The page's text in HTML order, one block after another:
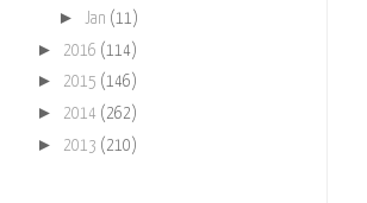
► Jan (11)
► 2016 (114)
► 2015 (146)
► 2014 (262)
► 2013 (210)